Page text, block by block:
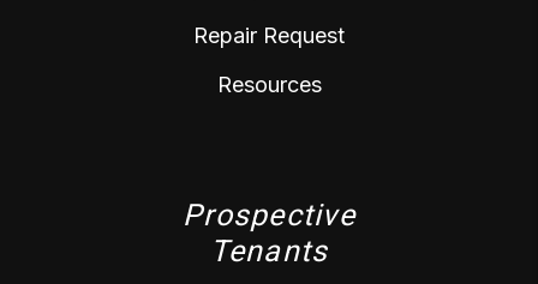
Repair Request
Resources
Prospective
Tenants